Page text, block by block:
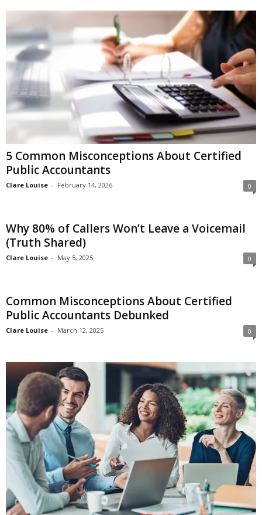
5 Common Misconceptions About Certified
Public Accountants
Clare Louise - February 14, 2026 0
Why 80% of Callers Won’t Leave a Voicemail
(Truth Shared)
Clare Louise - May 5, 2025 0
Common Misconceptions About Certified
Public Accountants Debunked
Clare Louise - March 12, 2025 0